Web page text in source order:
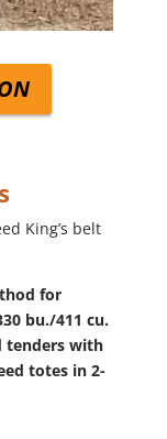
King’s belt
for
bu./411 cu.
tenders with
totes in 2-